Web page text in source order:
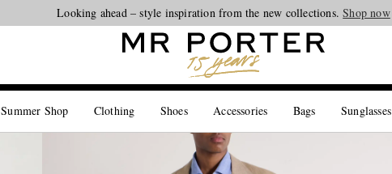
Looking ahead – style inspiration from the new collections.Shop now
Summer Shop Clothing Shoes Accessories Bags Sunglasses